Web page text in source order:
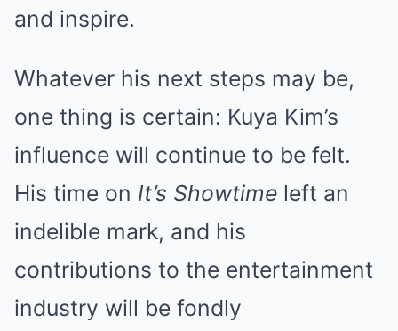
and inspire.
Whatever his next steps may be,
one thing is certain: Kuya Kim’s
influence will continue to be felt.
His time on It’s Showtime left an
indelible mark, and his
contributions to the entertainment
industry will be fondly